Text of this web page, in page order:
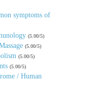
symptoms of
(5.00/5)
(5.00/5)
(5.00/5)
(5.00/5)
/ Human